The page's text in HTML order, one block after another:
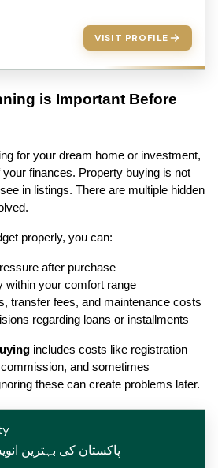
VISIT PROFILE
is Important Before
for your dream home or investment,
finances. Property buying is not
in listings. There are multiple hidden
properly, you can:
after purchase
within your comfort range
transfer fees, and maintenance costs
regarding loans or installments
includes costs like registration
and sometimes
these can create problems later.
پاکستان کی بہترین